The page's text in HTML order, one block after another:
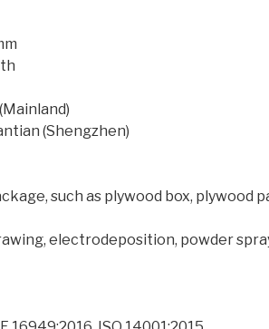
(Shengzhen)
such as plywood box, plywood
electrodeposition, powder